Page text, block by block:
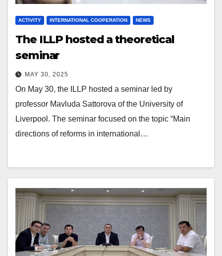
ACTIVITY INTERNATIONAL COOPERATION NEWS
The ILLP hosted a theoretical
seminar
MAY 30, 2025
On May 30, the ILLP hosted a seminar led by
professor Mavluda Sattorova of the University of
Liverpool. The seminar focused on the topic “Main
directions of reforms in international…